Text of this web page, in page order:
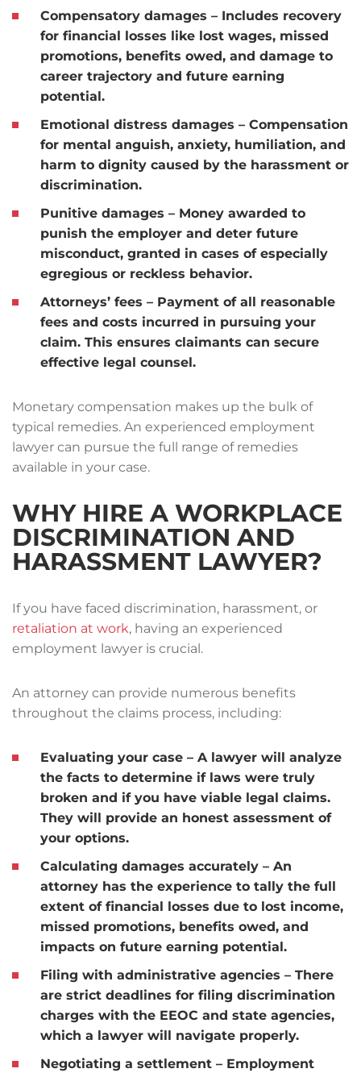
Compensatory damages – Includes recovery
for financial losses like lost wages, missed
promotions, benefits owed, and damage to
career trajectory and future earning
potential.
Emotional distress damages – Compensation
for mental anguish, anxiety, humiliation, and
harm to dignity caused by the harassment or
discrimination.
Punitive damages – Money awarded to
punish the employer and deter future
misconduct, granted in cases of especially
egregious or reckless behavior.
Attorneys’ fees – Payment of all reasonable
fees and costs incurred in pursuing your
claim. This ensures claimants can secure
effective legal counsel.
Monetary compensation makes up the bulk of
typical remedies. An experienced employment
lawyer can pursue the full range of remedies
available in your case.
WHY HIRE A WORKPLACE
DISCRIMINATION AND
HARASSMENT LAWYER?
If you have faced discrimination, harassment, or
retaliation at work, having an experienced
employment lawyer is crucial.
An attorney can provide numerous benefits
throughout the claims process, including:
Evaluating your case – A lawyer will analyze
the facts to determine if laws were truly
broken and if you have viable legal claims.
They will provide an honest assessment of
your options.
Calculating damages accurately – An
attorney has the experience to tally the full
extent of financial losses due to lost income,
missed promotions, benefits owed, and
impacts on future earning potential.
Filing with administrative agencies – There
are strict deadlines for filing discrimination
charges with the EEOC and state agencies,
which a lawyer will navigate properly.
Negotiating a settlement – Employment